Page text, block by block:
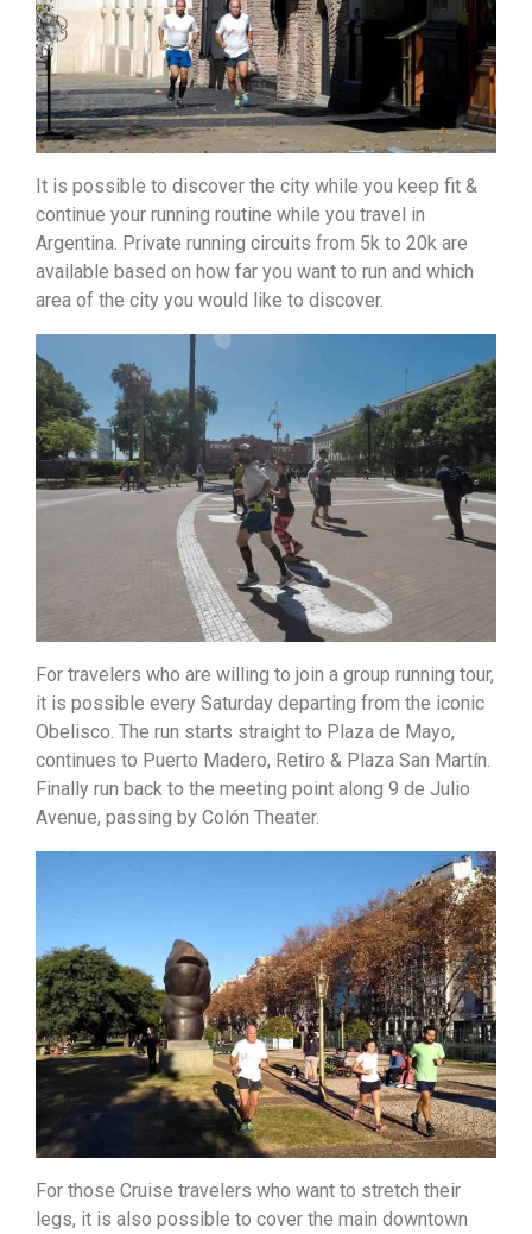
It is possible to discover the city while you keep fit &
continue your running routine while you travel in
Argentina. Private running circuits from 5k to 20k are
available based on how far you want to run and which
area of the city you would like to discover.
For travelers who are willing to join a group running tour,
it is possible every Saturday departing from the iconic
Obelisco. The run starts straight to Plaza de Mayo,
continues to Puerto Madero, Retiro & Plaza San Martín.
Finally run back to the meeting point along 9 de Julio
Avenue, passing by Colón Theater.
For those Cruise travelers who want to stretch their
legs, it is also possible to cover the main downtown